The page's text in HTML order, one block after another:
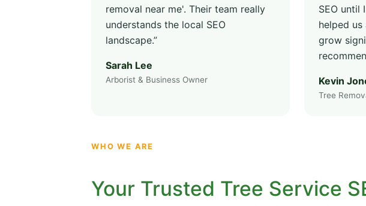
removal near me'. Their team really
understands the local SEO
landscape.”
Sarah Lee
Arborist & Business Owner
SEO until
helped
grow
Kevin
Tree
WHO WE ARE
Your Trusted Tree Service